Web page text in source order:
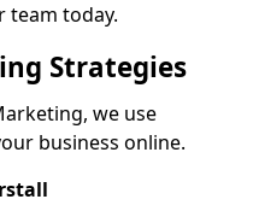
team today.
Strategies
we use
business online.